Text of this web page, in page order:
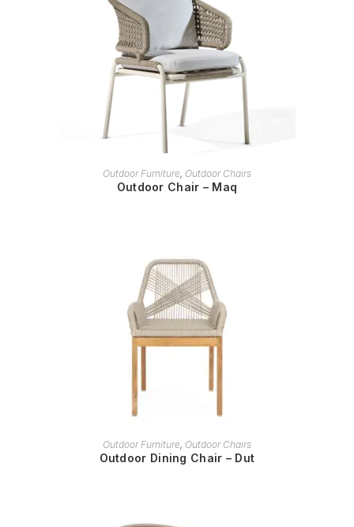
READ MORE
Outdoor Furniture, Outdoor Chairs
Outdoor Chair – Maq
READ MORE
Outdoor Furniture, Outdoor Chairs
Outdoor Dining Chair – Dut